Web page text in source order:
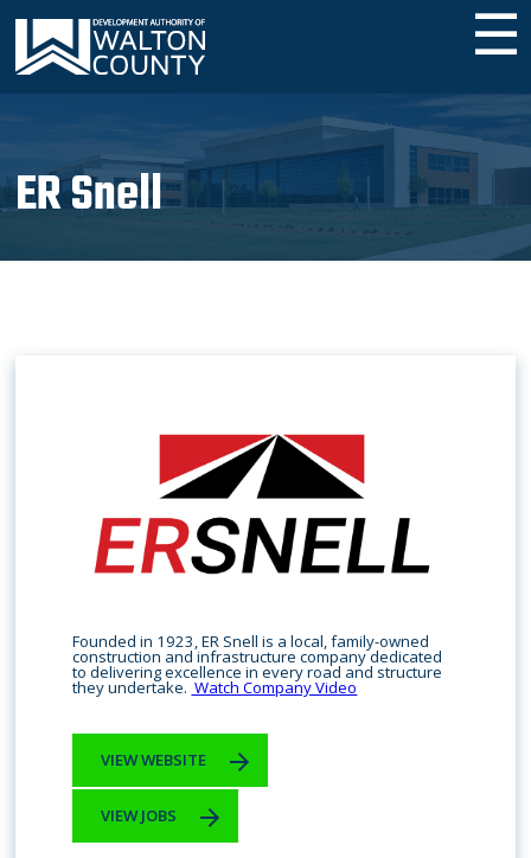
☰
ER Snell
Founded in 1923, ER Snell is a local, family-owned
construction and infrastructure company dedicated
to delivering excellence in every road and structure
they undertake. Watch Company Video
VIEW WEBSITE
VIEW JOBS